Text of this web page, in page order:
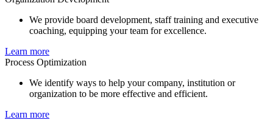
We provide board development, staff training and executive
coaching, equipping your team for excellence.
Learn more
Process Optimization
We identify ways to help your company, institution or
organization to be more effective and efficient.
Learn more